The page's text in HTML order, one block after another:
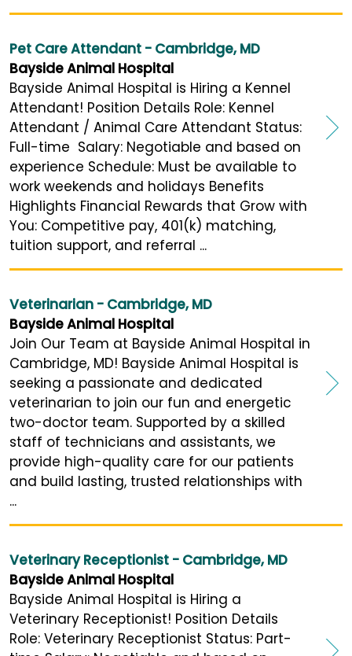
Pet Care Attendant - Cambridge, MD
Bayside Animal Hospital
Bayside Animal Hospital is Hiring a Kennel
Attendant! Position Details Role: Kennel
Attendant / Animal Care Attendant Status:
Full-time Salary: Negotiable and based on
experience Schedule: Must be available to
work weekends and holidays Benefits
Highlights Financial Rewards that Grow with
You: Competitive pay, 401(k) matching,
tuition support, and referral ...
Veterinarian - Cambridge, MD
Bayside Animal Hospital
Join Our Team at Bayside Animal Hospital in
Cambridge, MD! Bayside Animal Hospital is
seeking a passionate and dedicated
veterinarian to join our fun and energetic
two-doctor team. Supported by a skilled
staff of technicians and assistants, we
provide high-quality care for our patients
and build lasting, trusted relationships with
...
Veterinary Receptionist - Cambridge, MD
Bayside Animal Hospital
Bayside Animal Hospital is Hiring a
Veterinary Receptionist! Position Details
Role: Veterinary Receptionist Status: Part-